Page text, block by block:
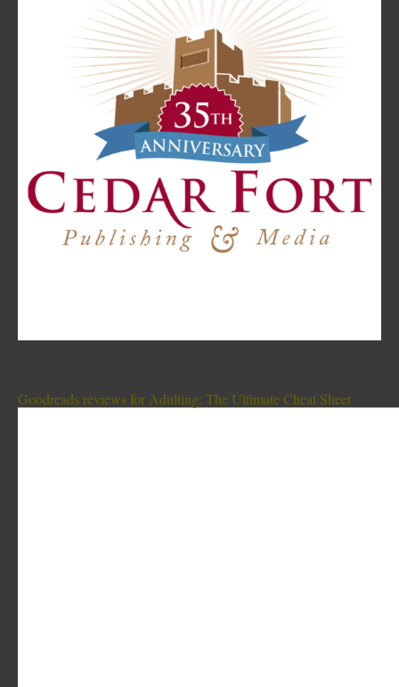
Goodreads reviews for Adulting: The Ultimate Cheat Sheet